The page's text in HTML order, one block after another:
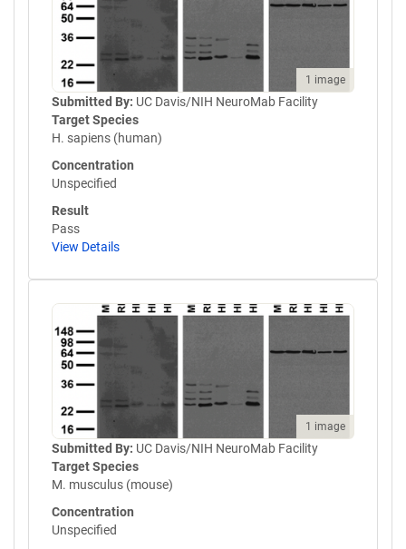
1 image
Submitted By: UC Davis/NIH NeuroMab Facility
Target Species
H. sapiens (human)
Concentration
Unspecified
Result
Pass
View Details
1 image
Submitted By: UC Davis/NIH NeuroMab Facility
Target Species
M. musculus (mouse)
Concentration
Unspecified